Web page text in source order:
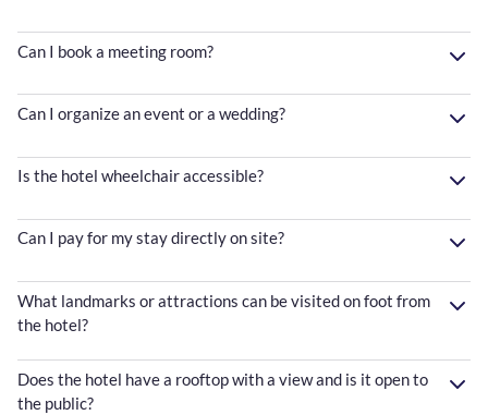
Can I book a meeting room?
Can I organize an event or a wedding?
Is the hotel wheelchair accessible?
Can I pay for my stay directly on site?
What landmarks or attractions can be visited on foot from
the hotel?
Does the hotel have a rooftop with a view and is it open to
the public?